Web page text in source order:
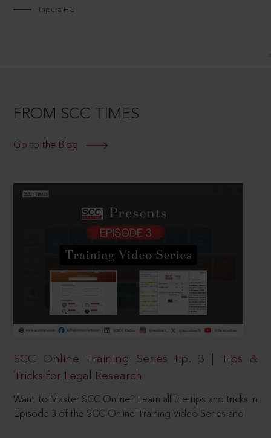
Tripura HC
FROM SCC TIMES
Go to the Blog
SCC Online Training Series Ep. 3 | Tips &
Tricks for Legal Research
Want to Master SCC Online? Learn all the tips and tricks in
Episode 3 of the SCC Online Training Video Series and